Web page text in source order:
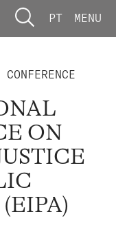
PT MENU
ON